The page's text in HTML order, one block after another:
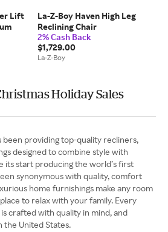
Lift
La-Z-Boy Haven High Leg
Reclining Chair
2% Cash Back
$1,729.00
La-Z-Boy
Holiday Sales
been providing top-quality recliners,
designed to combine style with
its start producing the world’s first
synonymous with quality, comfort
home furnishings make any room
to relax with your family. Every
crafted with quality in mind, and
United States.